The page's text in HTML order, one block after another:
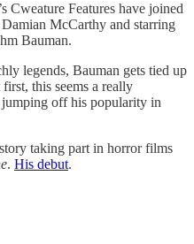
Cweature Features have joined
McCarthy and starring
Bauman.
legends, Bauman gets tied up
this seems a really
off his popularity in
taking part in horror films
. His debut.